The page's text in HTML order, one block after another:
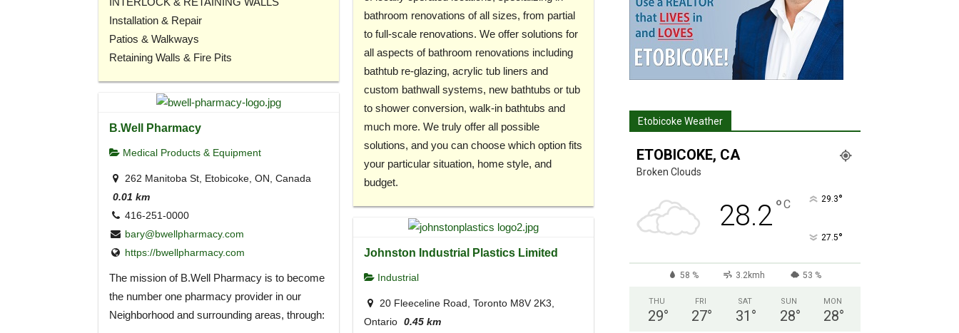
Installation & Repair
Patios & Walkways
Retaining Walls & Fire Pits
bathroom renovations of all sizes, from partial
to full-scale renovations. We offer solutions for
all aspects of bathroom renovations including
bathtub re-glazing, acrylic tub liners and
custom bathwall systems, new bathtubs or tub
to shower conversion, walk-in bathtubs and
much more. We truly offer all possible
solutions, and you can choose which option fits
your particular situation, home style, and
budget.
B.Well Pharmacy
Medical Products & Equipment
262 Manitoba St, Etobicoke, ON, Canada
0.01 km
416-251-0000
bary@bwellpharmacy.com
https://bwellpharmacy.com
The mission of B.Well Pharmacy is to become
the number one pharmacy provider in our
Neighborhood and surrounding areas, through:
Johnston Industrial Plastics Limited
Industrial
20 Fleeceline Road, Toronto M8V 2K3,
Ontario 0.45 km
Etobicoke Weather
ETOBICOKE, CA
Broken Clouds
28.2°C 29.3°
27.5°
58 % 3.2kmh 53 %
THU
29°
FRI
27°
SAT
31 °
SUN
28°
MON
28°